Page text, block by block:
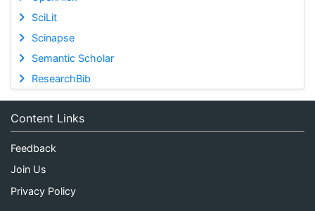
SciLit
Scinapse
Semantic Scholar
ResearchBib
Content Links
Feedback
Join Us
Privacy Policy